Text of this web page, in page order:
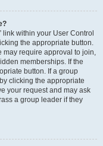
link within your User Control
the appropriate button.
require approval to join,
memberships. If the
button. If a group
clicking the appropriate
your request and may ask
a group leader if they